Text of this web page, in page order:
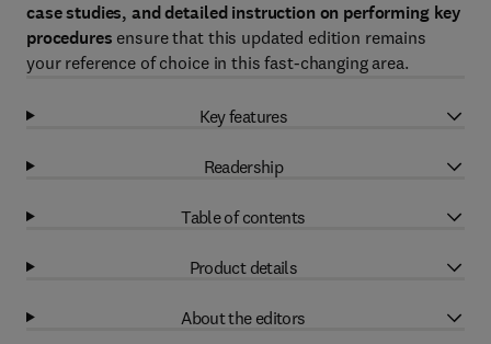
case studies, and detailed instruction on performing key
procedures ensure that this updated edition remains
your reference of choice in this fast-changing area.
Key features
Readership
Table of contents
Product details
About the editors